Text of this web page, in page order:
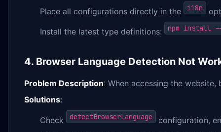
Place all configurations directly in the i18n
Install the latest type definitions: npm install --
4. Browser Language Detection Not
Problem Description: When accessing the
Solutions:
Check detectBrowserLanguage
configuration,